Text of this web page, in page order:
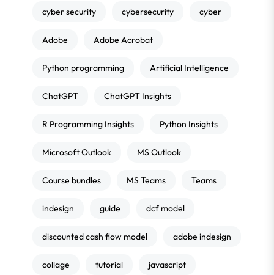
cyber security cybersecurity cyber
Adobe Adobe Acrobat
Python programming Artificial Intelligence
ChatGPT ChatGPT Insights
R Programming Insights Python Insights
Microsoft Outlook MS Outlook
Course bundles MS Teams Teams
indesign guide dcf model
discounted cash flow model adobe indesign
collage tutorial javascript